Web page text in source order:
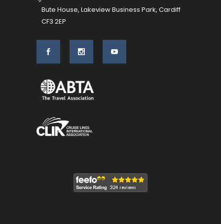
Bute House, Lakeview Business Park, Cardiff
CF3 2EP